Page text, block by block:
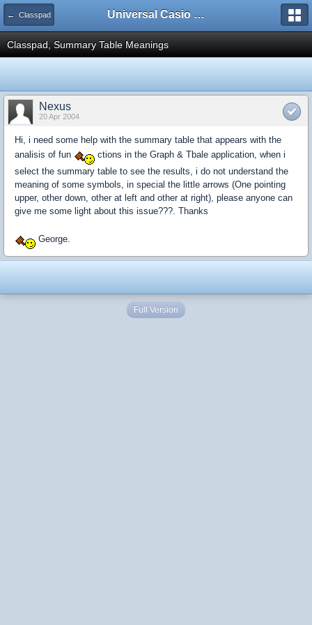
← Classpad Universal Casio Forum
Classpad, Summary Table Meanings
Nexus
20 Apr 2004
Hi, i need some help with the summary table that appears with the
analisis of fun
ctions in the Graph & Tbale application, when i
select the summary table to see the results, i do not understand the
meaning of some symbols, in special the little arrows (One pointing
upper, other down, other at left and other at right), please anyone can
give me some light about this issue???. Thanks
George.
Full Version